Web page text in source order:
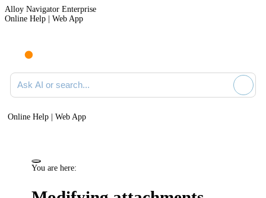
Alloy Navigator Enterprise
Online Help | Web App
Ask AI or search documentation
Online Help | Web App
You are here: